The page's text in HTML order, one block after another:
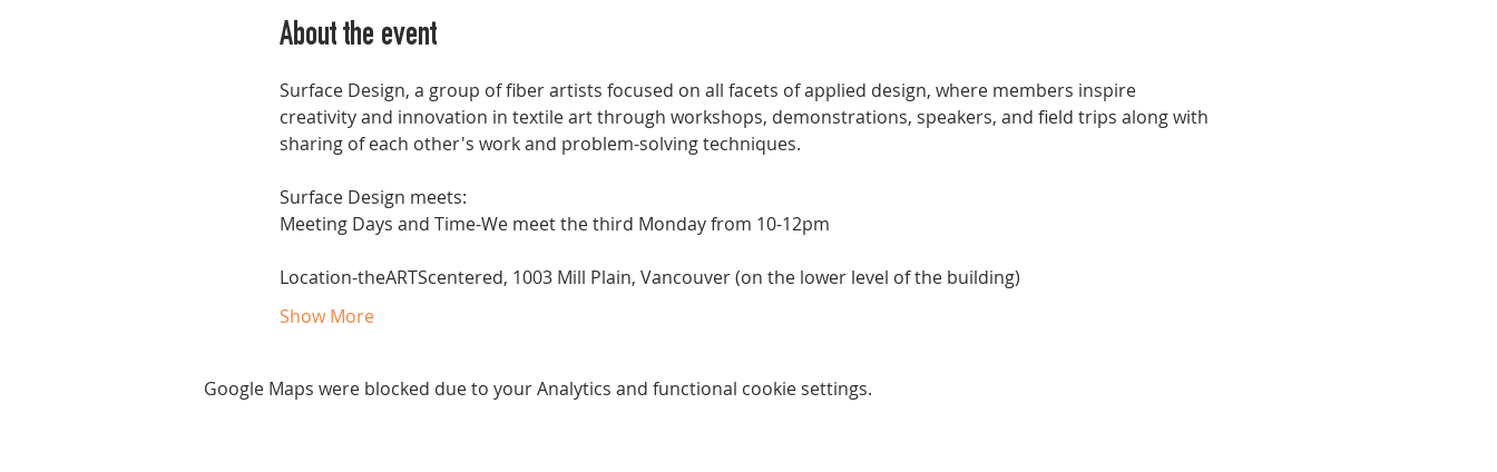
About the event
Surface Design, a group of fiber artists focused on all facets of applied design, where members inspire
creativity and innovation in textile art through workshops, demonstrations, speakers, and field trips along with
sharing of each other's work and problem-solving techniques.
Surface Design meets:
Meeting Days and Time-We meet the third Monday from 10-12pm
Location-theARTScentered, 1003 Mill Plain, Vancouver (on the lower level of the building)
Show More
Google Maps were blocked due to your Analytics and functional cookie settings.